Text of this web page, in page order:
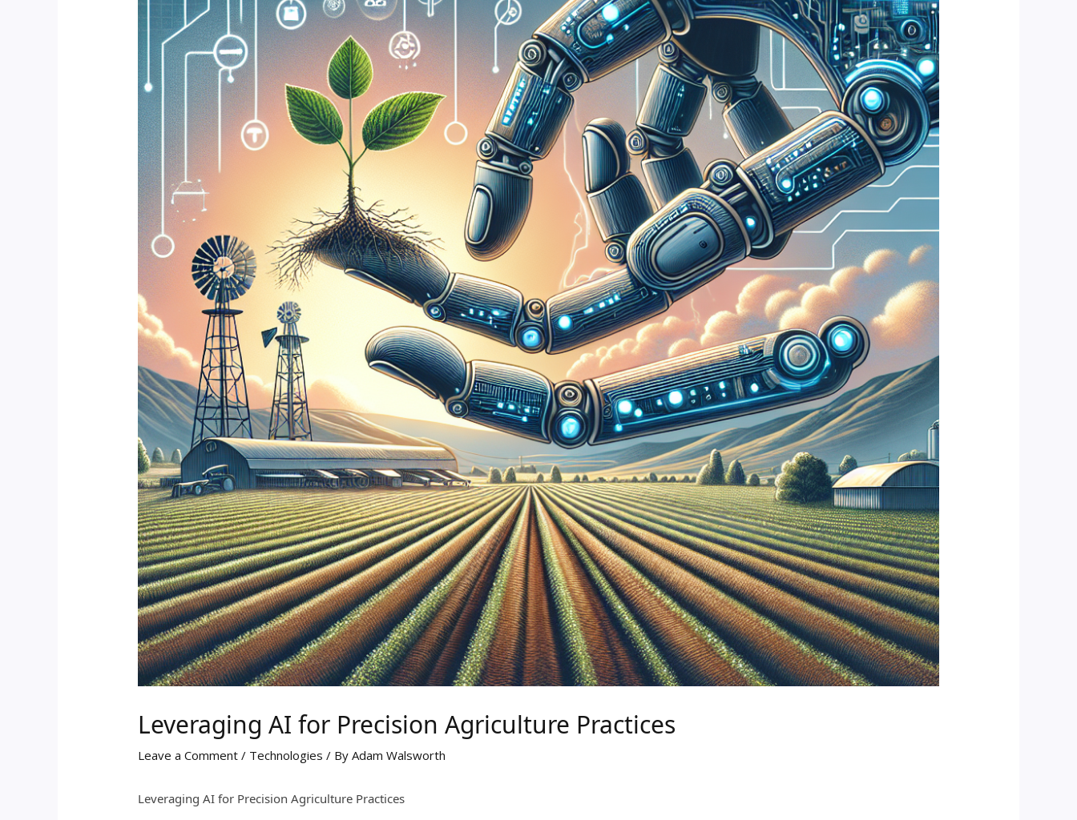
Leveraging AI for Precision Agriculture Practices
Leave a Comment / Technologies / ByAdam Walsworth
Leveraging AI for Precision Agriculture Practices